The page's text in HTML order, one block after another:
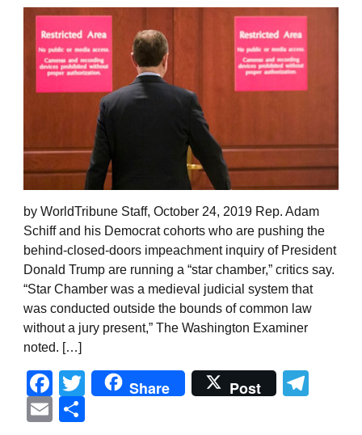
by WorldTribune Staff, October 24, 2019 Rep. Adam
Schiff and his Democrat cohorts who are pushing the
behind-closed-doors impeachment inquiry of President
Donald Trump are running a “star chamber,” critics say.
“Star Chamber was a medieval judicial system that
was conducted outside the bounds of common law
without a jury present,” The Washington Examiner
noted. […]
Facebook
Twitter
Share Post
Email